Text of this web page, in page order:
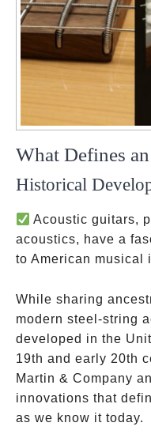
What Defines
Historical
Acoustic guitars,
acoustics, have a
to American musical
While sharing
modern steel-string
developed in the
19th and early 20th
Martin & Company
innovations that
as we know it today.